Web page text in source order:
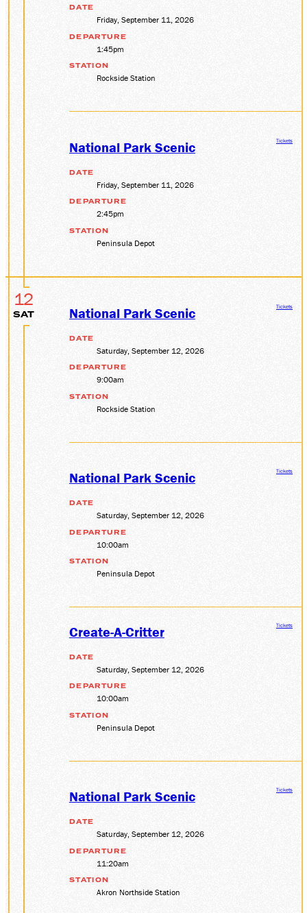
DATE
Friday, September 11, 2026
DEPARTURE
1:45pm
STATION
Rockside Station
National Park Scenic
DATE
Friday, September 11, 2026
DEPARTURE
2:45pm
STATION
Peninsula Depot
Tickets
12
SAT National Park Scenic
DATE
Saturday, September 12, 2026
DEPARTURE
9:00am
STATION
Rockside Station
Tickets
National Park Scenic
DATE
Saturday, September 12, 2026
DEPARTURE
10:00am
STATION
Peninsula Depot
Tickets
Create-A-Critter
DATE
Saturday, September 12, 2026
DEPARTURE
10:00am
STATION
Peninsula Depot
Tickets
National Park Scenic
DATE
Saturday, September 12, 2026
DEPARTURE
11:20am
STATION
Akron Northside Station
Tickets